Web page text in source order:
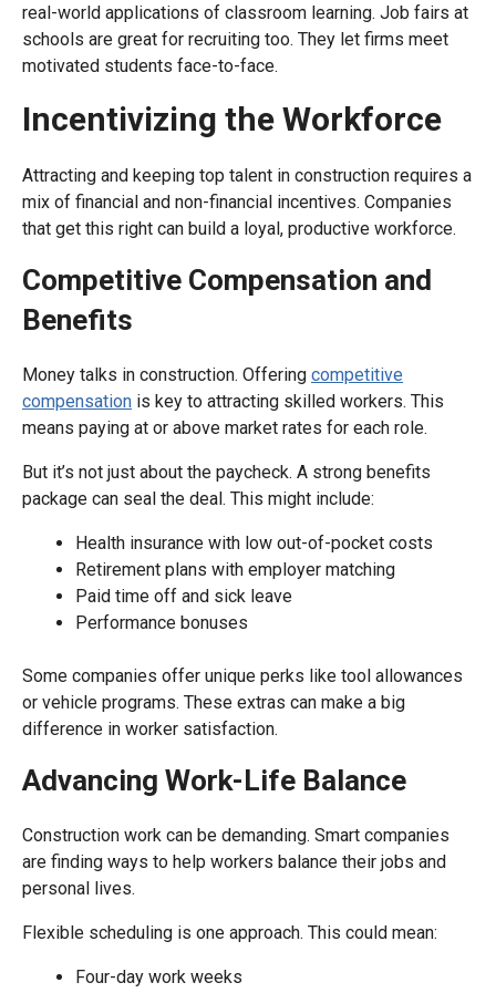
real-world applications of classroom learning. Job fairs at
schools are great for recruiting too. They let firms meet
motivated students face-to-face.
Incentivizing the Workforce
Attracting and keeping top talent in construction requires a
mix of financial and non-financial incentives. Companies
that get this right can build a loyal, productive workforce.
Competitive Compensation and
Benefits
Money talks in construction. Offering competitive
compensation is key to attracting skilled workers. This
means paying at or above market rates for each role.
But it’s not just about the paycheck. A strong benefits
package can seal the deal. This might include:
Health insurance with low out-of-pocket costs
Retirement plans with employer matching
Paid time off and sick leave
Performance bonuses
Some companies offer unique perks like tool allowances
or vehicle programs. These extras can make a big
difference in worker satisfaction.
Advancing Work-Life Balance
Construction work can be demanding. Smart companies
are finding ways to help workers balance their jobs and
personal lives.
Flexible scheduling is one approach. This could mean:
Four-day work weeks